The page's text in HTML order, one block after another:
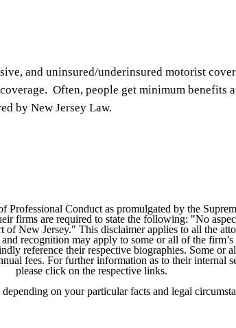
and uninsured/underinsured motorist
Often, people get minimum benefits
by New Jersey Law.
Professional Conduct as promulgated by the
firms are required to state the following: "No
of New Jersey." This disclaimer applies to all the
recognition may apply to some or all of the
reference their respective biographies. Some or
fees. For further information as to their internal
please click on the respective links.
on your particular facts and legal